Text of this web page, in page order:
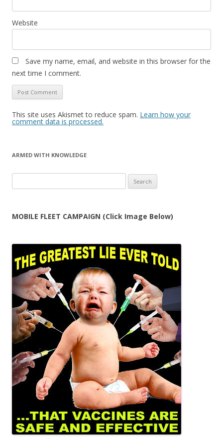
Website
Save my name, email, and website in this browser for the
next time I comment.
This site uses Akismet to reduce spam. Learn how your
comment data is processed.
ARMED WITH KNOWLEDGE
for:
MOBILE FLEET CAMPAIGN (Click Image Below)